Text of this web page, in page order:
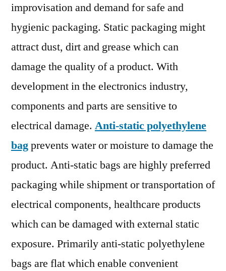
Region-
wise
Outlook,
And
Forecast
improvisation and demand for safe and
hygienic packaging. Static packaging might
attract dust, dirt and grease which can
damage the quality of a product. With
development in the electronics industry,
components and parts are sensitive to
electrical damage. Anti-static polyethylene
bagprevents water or moisture to damage the
product. Anti-static bags are highly preferred
packaging while shipment or transportation of
electrical components, healthcare products
which can be damaged with external static
exposure. Primarily anti-static polyethylene
bags are flat which enable convenient